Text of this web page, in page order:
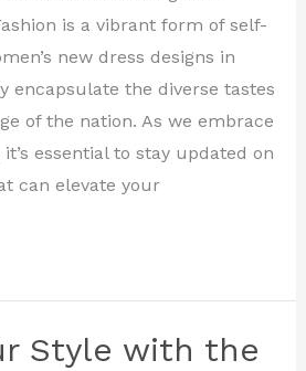
is a vibrant form of self-
new dress designs in
encapsulate the diverse tastes
of the nation. As we embrace
essential to stay updated on
can elevate your
Style with the